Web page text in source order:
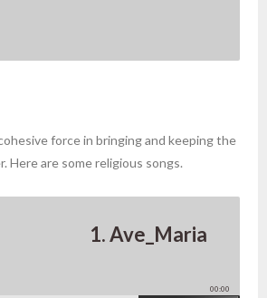
force in bringing and keeping the
Here are some religious songs.
1. Ave_Maria
00:00